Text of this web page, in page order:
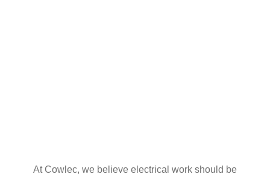
At Cowlec, we believe electrical work should be